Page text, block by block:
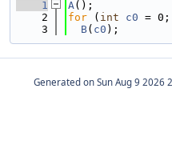
    1
A();
    2
for ( int c0 = 0;
    3
B( c0 );
Generated on